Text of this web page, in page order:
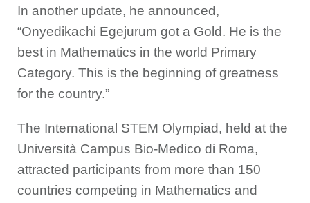
In another update, he announced,
“Onyedikachi Egejurum got a Gold. He is the
best in Mathematics in the world Primary
Category. This is the beginning of greatness
for the country.”
The International STEM Olympiad, held at the
Università Campus Bio-Medico di Roma,
attracted participants from more than 150
countries competing in Mathematics and